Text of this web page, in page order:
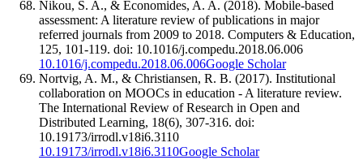
Nikou, S. A., & Economides, A. A. (2018). Mobile-based
assessment: A literature review of publications in major
referred journals from 2009 to 2018. Computers & Education,
125, 101-119. doi: 10.1016/j.compedu.2018.06.006
10.1016/j.compedu.2018.06.006Google Scholar
Nortvig, A. M., & Christiansen, R. B. (2017). Institutional
collaboration on MOOCs in education - A literature review.
The International Review of Research in Open and
Distributed Learning, 18(6), 307-316. doi:
10.19173/irrodl.v18i6.3110
10.19173/irrodl.v18i6.3110Google Scholar